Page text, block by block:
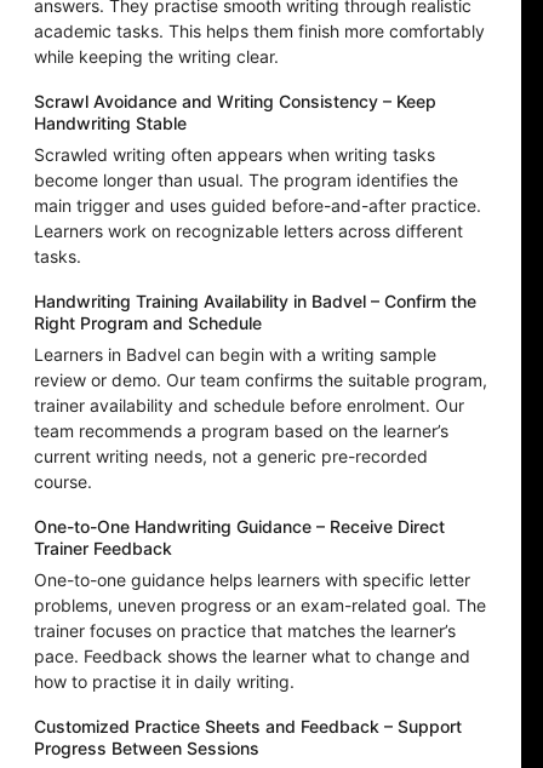
answers. They practise smooth writing through realistic
academic tasks. This helps them finish more comfortably
while keeping the writing clear.
Scrawl Avoidance and Writing Consistency – Keep
Handwriting Stable
Scrawled writing often appears when writing tasks
become longer than usual. The program identifies the
main trigger and uses guided before-and-after practice.
Learners work on recognizable letters across different
tasks.
Handwriting Training Availability in Badvel – Confirm the
Right Program and Schedule
Learners in Badvel can begin with a writing sample
review or demo. Our team confirms the suitable program,
trainer availability and schedule before enrolment. Our
team recommends a program based on the learner’s
current writing needs, not a generic pre-recorded
course.
One-to-One Handwriting Guidance – Receive Direct
Trainer Feedback
One-to-one guidance helps learners with specific letter
problems, uneven progress or an exam-related goal. The
trainer focuses on practice that matches the learner’s
pace. Feedback shows the learner what to change and
how to practise it in daily writing.
Customized Practice Sheets and Feedback – Support
Progress Between Sessions